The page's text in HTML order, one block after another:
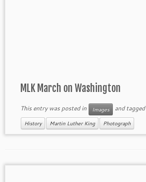
MLK March on Washington
This entry was posted in Images and tagged
History Martin Luther King Photograph